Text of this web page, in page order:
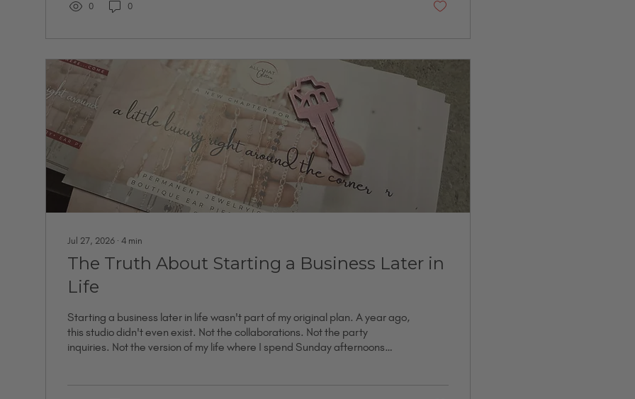
because I was standing in a room full of proof that the...
0 0
Jul 27, 2026 ∙ 4 min
The Truth About Starting a Business Later in
Life
Starting a business later in life wasn't part of my original plan. A year ago,
this studio didn't even exist. Not the collaborations. Not the party
inquiries. Not the version of my life where I spend Sunday afternoons